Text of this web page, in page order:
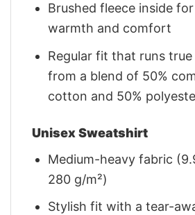
Brushed fleece inside
warmth and comfort
Regular fit that runs
from a blend of 50%
cotton and 50%
Unisex Sweatshirt
Medium-heavy fabric
280 g/m²)
Stylish fit with a tear-